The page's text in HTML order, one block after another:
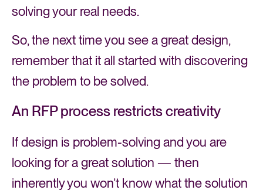
solving your real needs.
So, the next time you see a great design,
remember that it all started with discovering
the problem to be solved.
An RFP process restricts creativity
If design is problem-solving and you are
looking for a great solution — then
inherently you won’t know what the solution